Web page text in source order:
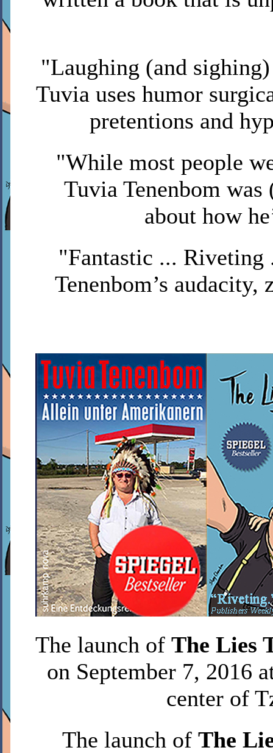
"Laughing (and
Tuvia uses humor
pretentions and
"While most people
Tuvia Tenenbom
about how
"Fantastic ... Riveting
Tenenbom’s
The launch of The Lies
on September 7, 2016
center of
The launch of The